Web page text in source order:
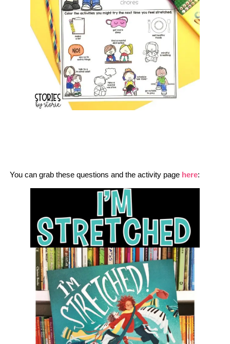
You can grab these questions and the activity page here: